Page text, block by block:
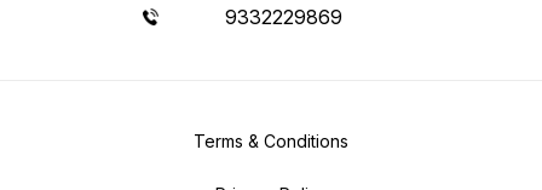
9332229869
Terms & Conditions